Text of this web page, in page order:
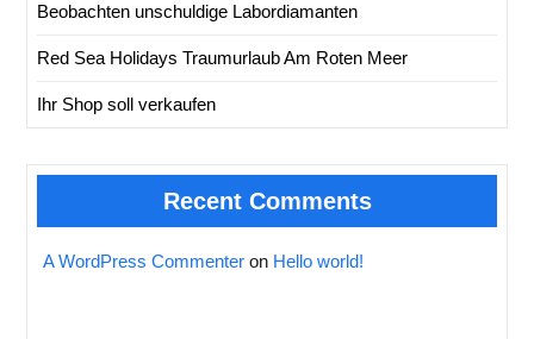
Beobachten unschuldige Labordiamanten
Red Sea Holidays Traumurlaub Am Roten Meer
Ihr Shop soll verkaufen
Recent Comments
A WordPress Commenter on Hello world!